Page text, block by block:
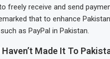
freely receive and send
that to enhance
as PayPal in Pakistan.
Made It To